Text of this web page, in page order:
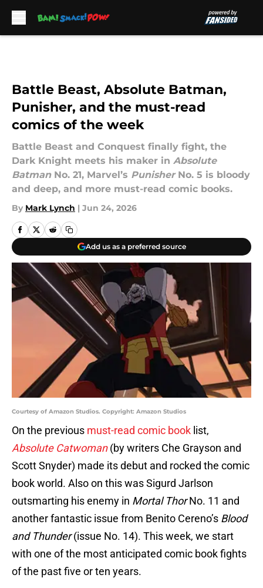
Battle Beast, Absolute Batman,
Punisher, and the must-read
comics of the week
Battle Beast and Conquest finally fight, the
Dark Knight meets his maker in Absolute
BatmanNo. 21, Marvel’s Punisher No. 5 is bloody
and deep, and more must-read comic books.
By Mark Lynch | Jun 24, 2026
Add us as a preferred source
Courtesy of Amazon Studios. Copyright: Amazon Studios
On the previous must-read comic book list,
Absolute Catwoman(by writers Che Grayson and
Scott Snyder) made its debut and rocked the comic
book world. Also on this was Sigurd Jarlson
outsmarting his enemy in Mortal ThorNo. 11 and
another fantastic issue from Benito Cereno’s Blood
and Thunder(issue No. 14). This week, we start
with one of the most anticipated comic book fights
of the past five or ten years.